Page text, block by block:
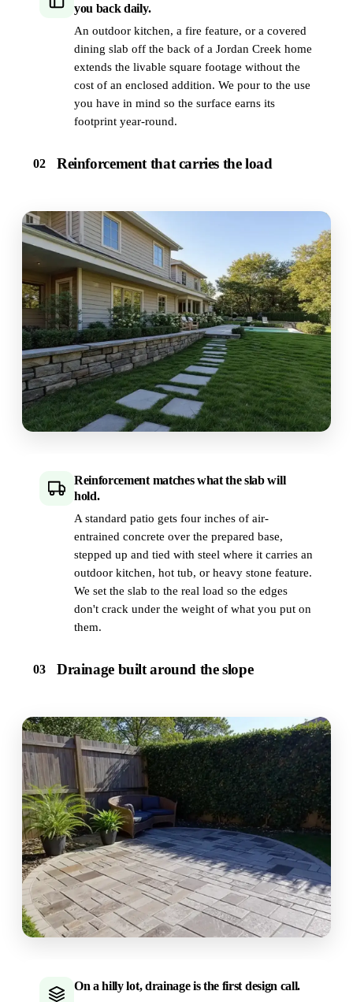
you back daily.
An outdoor kitchen, a fire feature, or a covered
dining slab off the back of a Jordan Creek home
extends the livable square footage without the
cost of an enclosed addition. We pour to the use
you have in mind so the surface earns its
footprint year-round.
02 Reinforcement that carries the load
Reinforcement matches what the slab will
hold.
A standard patio gets four inches of air-
entrained concrete over the prepared base,
stepped up and tied with steel where it carries an
outdoor kitchen, hot tub, or heavy stone feature.
We set the slab to the real load so the edges
don't crack under the weight of what you put on
them.
03 Drainage built around the slope
On a hilly lot, drainage is the first design call.